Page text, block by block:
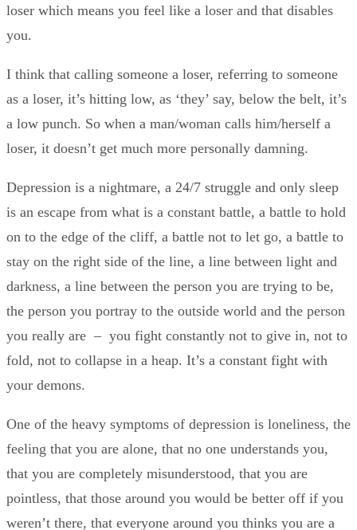
loser which means you feel like a loser and that disables
you.
I think that calling someone a loser, referring to someone
as a loser, it’s hitting low, as ‘they’ say, below the belt, it’s
a low punch. So when a man/woman calls him/herself a
loser, it doesn’t get much more personally damning.
Depression is a nightmare, a 24/7 struggle and only sleep
is an escape from what is a constant battle, a battle to hold
on to the edge of the cliff, a battle not to let go, a battle to
stay on the right side of the line, a line between light and
darkness, a line between the person you are trying to be,
the person you portray to the outside world and the person
you really are – you fight constantly not to give in, not to
fold, not to collapse in a heap. It’s a constant fight with
your demons.
One of the heavy symptoms of depression is loneliness, the
feeling that you are alone, that no one understands you,
that you are completely misunderstood, that you are
pointless, that those around you would be better off if you
weren’t there, that everyone around you thinks you are a